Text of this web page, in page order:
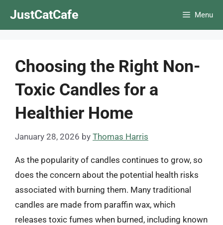
JustCatCafe Menu
Choosing the Right Non-
Toxic Candles for a
Healthier Home
January 28, 2026 by Thomas Harris
As the popularity of candles continues to grow, so
does the concern about the potential health risks
associated with burning them. Many traditional
candles are made from paraffin wax, which
releases toxic fumes when burned, including known